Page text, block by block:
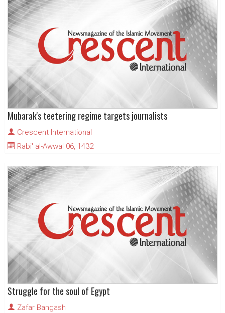
Mubarak's teetering regime targets journalists
Crescent International
Rabi' al-Awwal 06, 1432
Struggle for the soul of Egypt
Zafar Bangash